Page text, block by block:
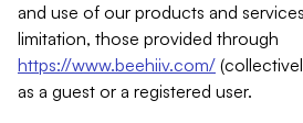
and use of our products and
limitation, those provided through
https://www.beehiiv.com/
as a guest or a registered user.